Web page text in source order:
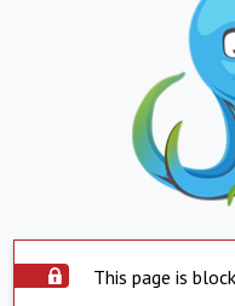
This page is